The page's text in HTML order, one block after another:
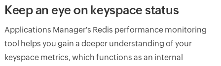
Keep an eye on keyspace status
Applications Manager's Redis performance monitoring
tool helps you gain a deeper understanding of your
keyspace metrics, which functions as an internal